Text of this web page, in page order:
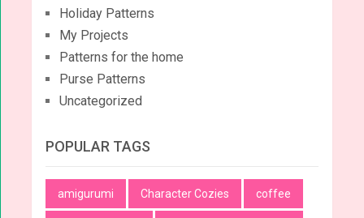
Holiday Patterns
My Projects
Patterns for the home
Purse Patterns
Uncategorized
POPULAR TAGS
amigurumi Character Cozies coffee